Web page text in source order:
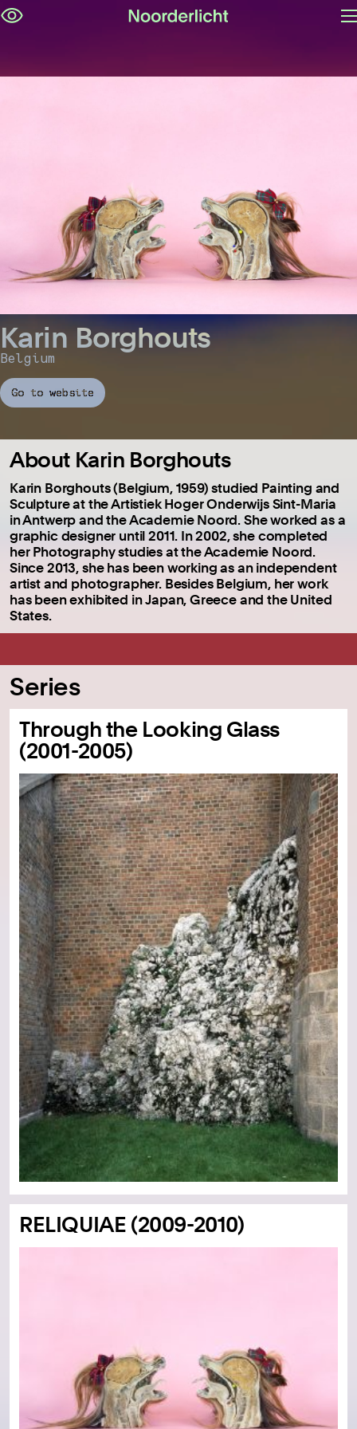
Karin Borghouts
Belgium
Go to website
About Karin Borghouts
Karin Borghouts (Belgium, 1959) studied Painting and
Sculpture at the Artistiek Hoger Onderwijs Sint-Maria
in Antwerp and the Academie Noord. She worked as a
graphic designer until 2011. In 2002, she completed
her Photography studies at the Academie Noord.
Since 2013, she has been working as an independent
artist and photographer. Besides Belgium, her work
has been exhibited in Japan, Greece and the United
States.
Series
Through the Looking Glass
(2001-2005)
RELIQUIAE (2009-2010)